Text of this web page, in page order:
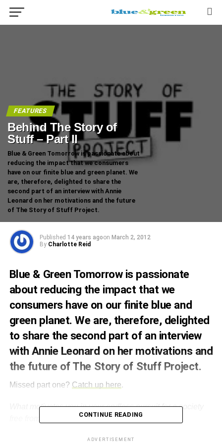
FEATURES
Behind The Story of
Stuff – Part II
Blue & Green Tomorrow is passionate about
reducing the impact that we consumers
have on our finite blue and green planet. We
are, therefore, delighted to share the
second part of an interview with Annie
Leonard on her motivations and the future
of The Story of Stuff Project.
Published 14 years agoon March 2, 2012
By Charlotte Reid
Blue & Green Tomorrow is passionate
about reducing the impact that we
consumers have on our finite blue and
green planet. We are, therefore, delighted
to share the second part of an interview
with Annie Leonard on her motivations and
the future of The Story of Stuff Project.
Missed part one? Catch up here.
What motivates you in your endless pursuit for a society
free from the ills of waste and consumerism?
I had the amazing good fortune to visit over 40 countries
CONTINUE READING
ADVERTISEMENT